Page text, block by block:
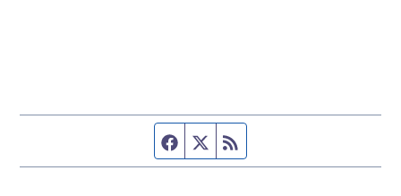
Facebook page
Twitter feed